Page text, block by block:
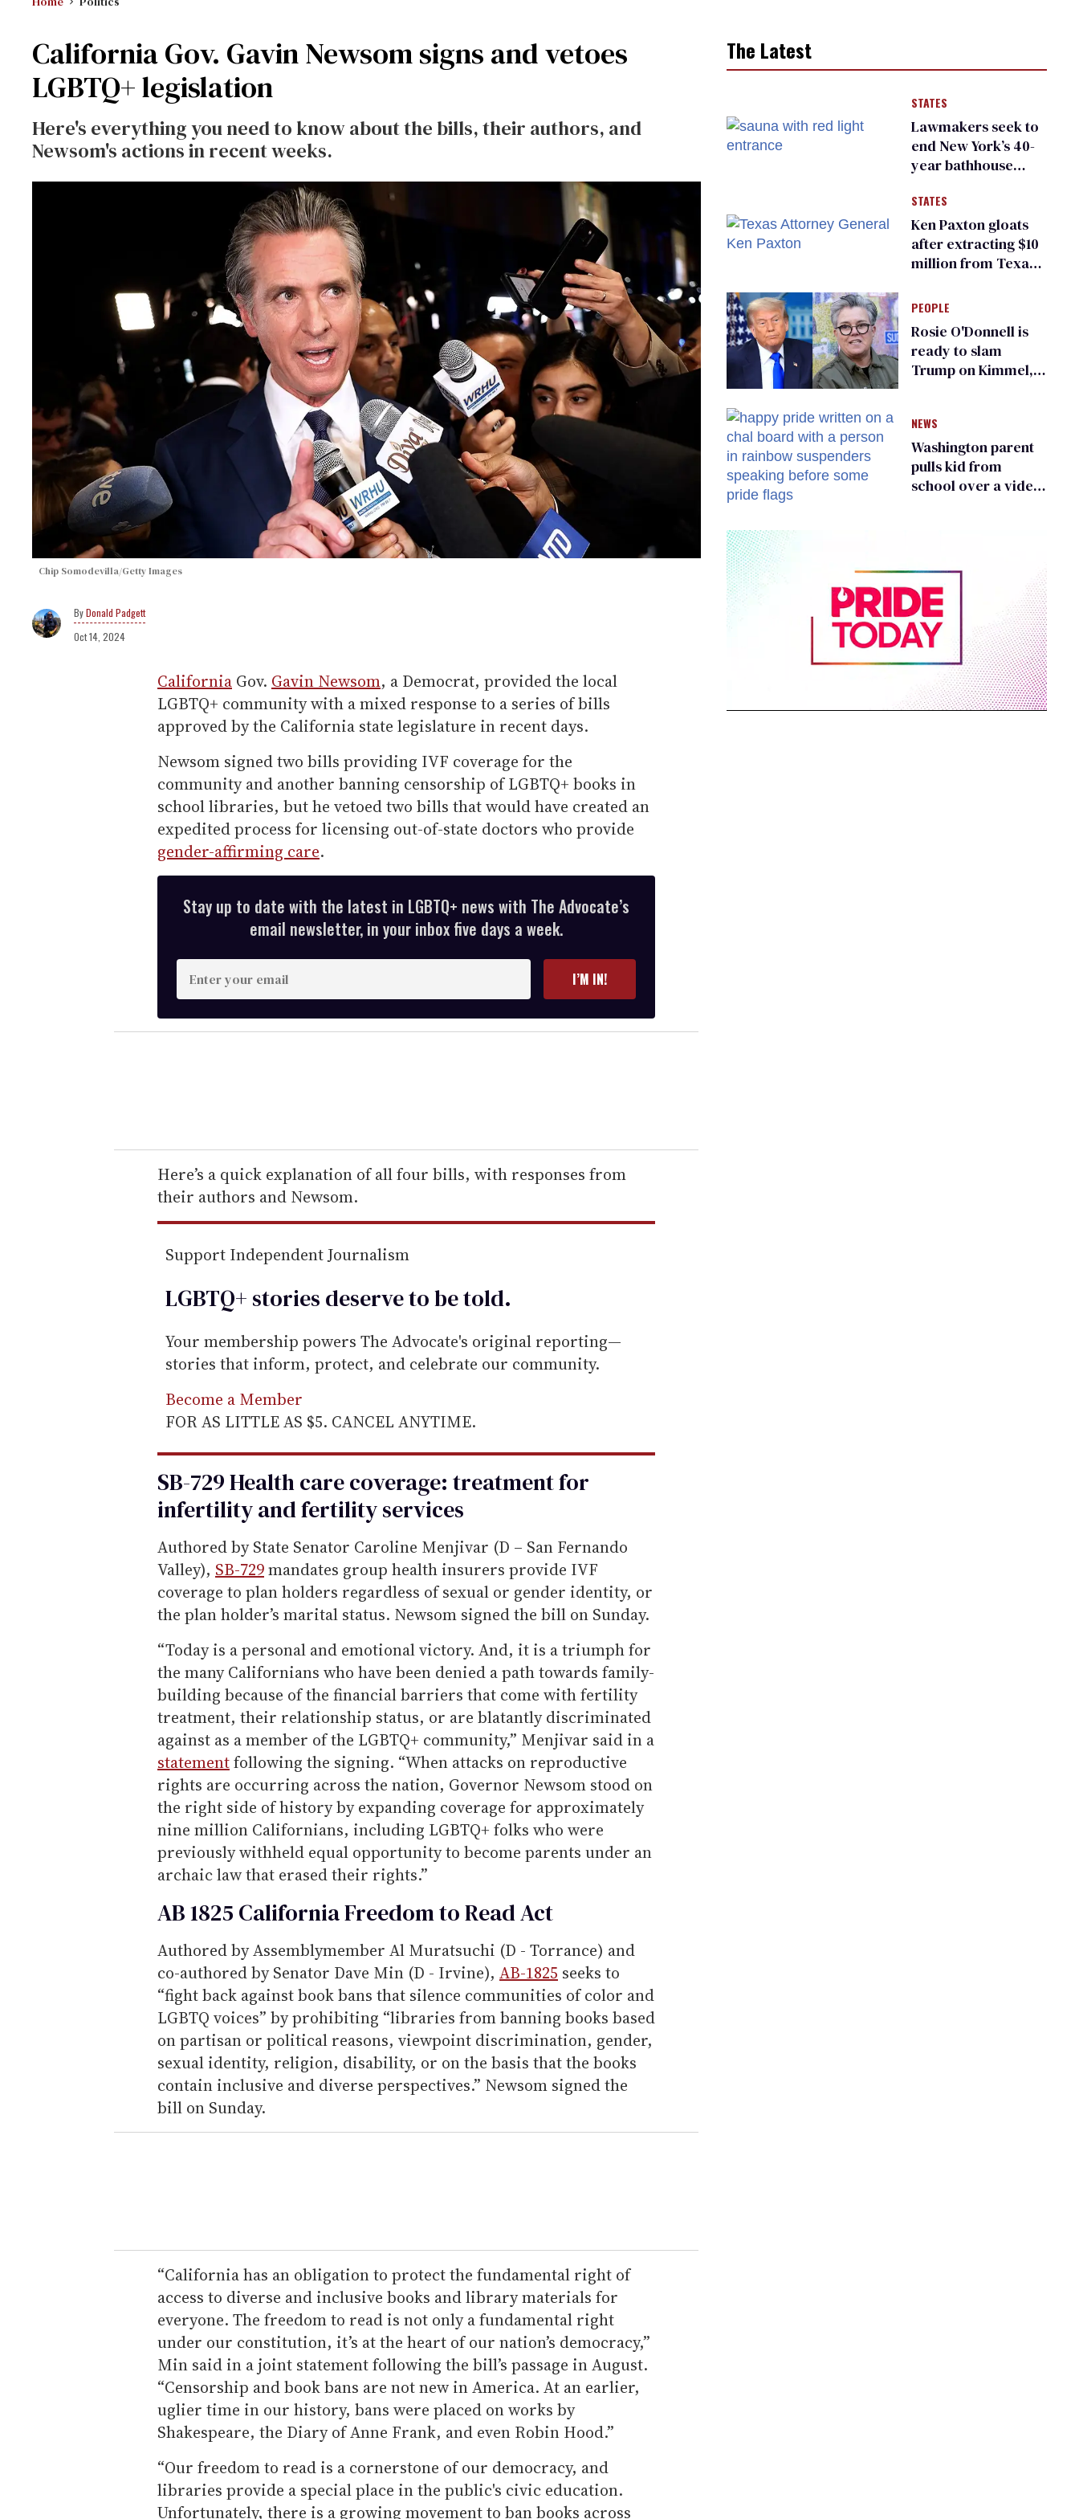
California Gov. Gavin Newsom signs and vetoes
LGBTQ+ legislation
Here's everything you need to know about the bills, their authors, and
Newsom's actions in recent weeks.
Chip Somodevilla/Getty Images
Donald Padgett
Oct 14, 2024
California Gov. Gavin Newsom, a Democrat, provided the local
LGBTQ+ community with a mixed response to a series of bills
approved by the California state legislature in recent days.
Newsom signed two bills providing IVF coverage for the
community and another banning censorship of LGBTQ+ books in
school libraries, but he vetoed two bills that would have created an
expedited process for licensing out-of-state doctors who provide
gender-affirming care.
Stay up to date with the latest in LGBTQ+ news with The Advocate’s
email newsletter, in your inbox five days a week.
E
n
t
e
r
e
m
a
l
I’M IN!
Here’s a quick explanation of all four bills, with responses from
their authors and Newsom.
Support Independent Journalism
LGBTQ+ stories deserve to betold.
Your membership powers The Advocate's original reporting—
stories that inform, protect, and celebrate our community.
Become a Member
FOR AS LITTLE AS $5. CANCEL ANYTIME.
SB-729 Health care coverage: treatment for
infertility and fertility services
Authored by State Senator Caroline Menjivar (D – San Fernando
Valley), SB-729mandates group health insurers provide IVF
coverage to plan holders regardless of sexual or gender identity, or
the plan holder’s marital status. Newsom signed the bill on Sunday.
“Today is a personal and emotional victory. And, it is a triumph for
the many Californians who have been denied a path towards family-
building because of the financial barriers that come with fertility
treatment, their relationship status, or are blatantly discriminated
against as a member of the LGBTQ+ community,” Menjivar said in a
statementfollowing the signing. “When attacks on reproductive
rights are occurring across the nation, Governor Newsom stood on
the right side of history by expanding coverage for approximately
nine million Californians, including LGBTQ+ folks who were
previously withheld equal opportunity to become parents under an
archaic law that erased their rights.”
AB 1825 California Freedom to Read Act
Authored by Assemblymember Al Muratsuchi (D - Torrance) and
co-authored by Senator Dave Min (D - Irvine), AB-1825 seeks to
“fight back against book bans that silence communities of color and
LGBTQ voices” by prohibiting “libraries from banning books based
on partisan or political reasons, viewpoint discrimination, gender,
sexual identity, religion, disability, or on the basis that the books
contain inclusive and diverse perspectives.” Newsom signed the
bill on Sunday.
“California has an obligation to protect the fundamental right of
access to diverse and inclusive books and library materials for
everyone. The freedom to read is not only a fundamental right
under our constitution, it’s at the heart of our nation’s democracy,”
Min said in a joint statement following the bill’s passage in August.
“Censorship and book bans are not new in America. At an earlier,
uglier time in our history, bans were placed on works by
Shakespeare, the Diary of Anne Frank, and even Robin Hood.”
“Our freedom to read is a cornerstone of our democracy, and
libraries provide a special place in the public's civic education.
Unfortunately, there is a growing movement to ban books across
The Latest
STATES
Lawmakers seek to
end New York’s 40-
year bathhouse
STATES
Ken Paxton gloats
after extracting $10
million from Texas
for ‘detransition’
center
PEOPLE
Rosie O'Donnell is
ready to slam
Trump on Kimmel,
NEWS
Washington parent
pulls kid from
school over a video